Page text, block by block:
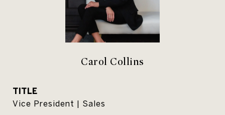
Carol Collins
TITLE
Vice President | Sales